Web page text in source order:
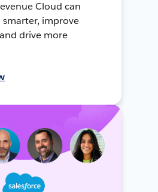
Cloud can
smarter, improve
drive more